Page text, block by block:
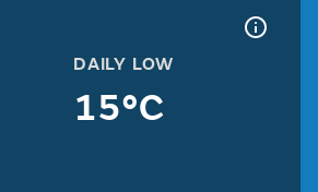
DAILY LOW
15°C